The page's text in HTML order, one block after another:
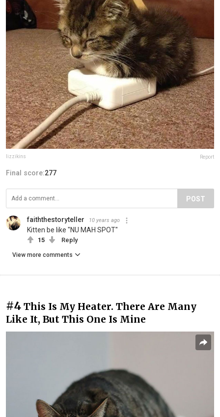
lizzikins Report
Final score:277
POST
faiththestoryteller 10 years ago
Kitten be like "NU MAH SPOT"
15 Reply
View more comments
#4 This Is My Heater. There Are Many
Like It, But This One Is Mine